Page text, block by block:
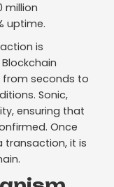
million
uptime.
is
from seconds to
Sonic,
ensuring that
Once
transaction, it is